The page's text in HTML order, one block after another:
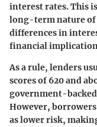
interest rates. This
long-term nature of
differences in
financial
As a rule, lenders
scores of 620 and
government-backed
However,
as lower risk,